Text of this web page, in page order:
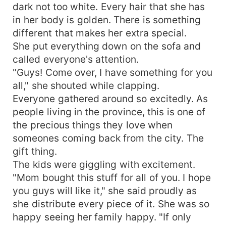
dark not too white. Every hair that she has
in her body is golden. There is something
different that makes her extra special.
She put everything down on the sofa and
called everyone's attention.
"Guys! Come over, I have something for you
all," she shouted while clapping.
Everyone gathered around so excitedly. As
people living in the province, this is one of
the precious things they love when
someones coming back from the city. The
gift thing.
The kids were giggling with excitement.
"Mom bought this stuff for all of you. I hope
you guys will like it," she said proudly as
she distribute every piece of it. She was so
happy seeing her family happy. "If only